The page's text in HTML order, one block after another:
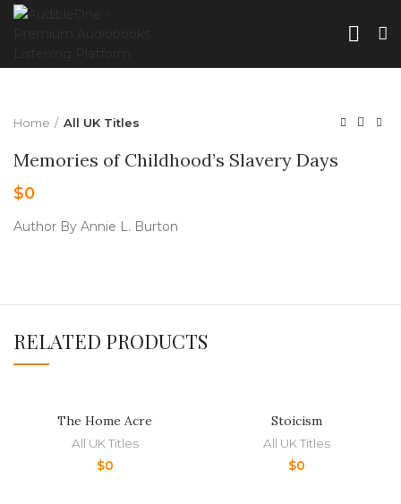
Home All UK Titles
Memories of Childhood’s Slavery Days
$0
Author By Annie L. Burton
RELATED PRODUCTS
The Home Acre
All UK Titles
$0
Stoicism
All UK Titles
$0